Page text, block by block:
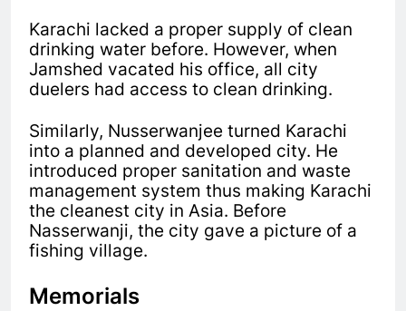
Karachi lacked a proper supply of clean
drinking water before. However, when
Jamshed vacated his office, all city
duelers had access to clean drinking.
Similarly, Nusserwanjee turned Karachi
into a planned and developed city. He
introduced proper sanitation and waste
management system thus making Karachi
the cleanest city in Asia. Before
Nasserwanji, the city gave a picture of a
fishing village.
Memorials